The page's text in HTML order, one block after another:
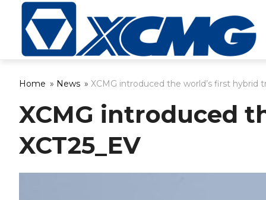
Home » News » XCMG introduced the world’s first hybrid
XCMG introduced
XCT25_EV